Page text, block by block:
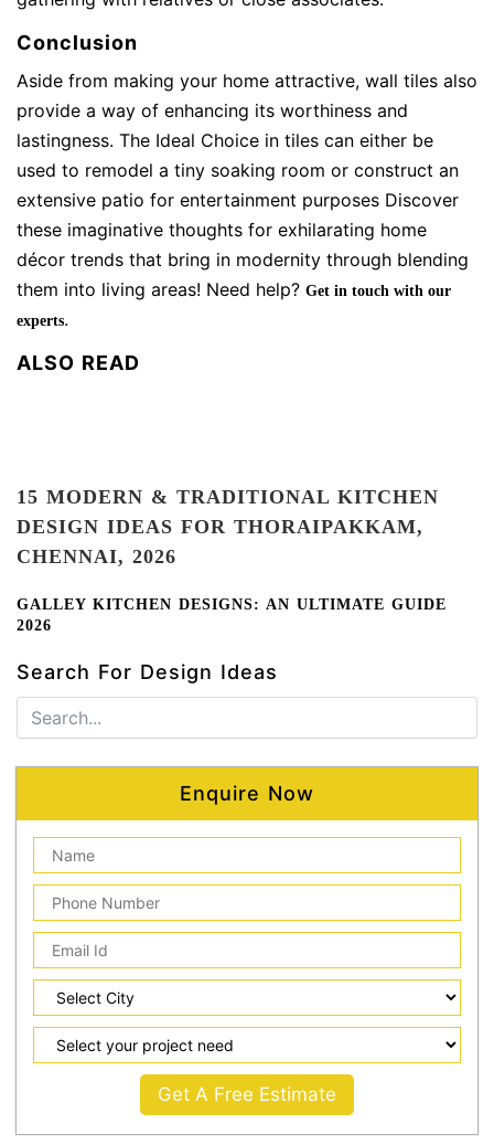
Conclusion
Aside from making your home attractive, wall tiles also
provide a way of enhancing its worthiness and
lastingness. The Ideal Choice in tiles can either be
used to remodel a tiny soaking room or construct an
extensive patio for entertainment purposes Discover
these imaginative thoughts for exhilarating home
décor trends that bring in modernity through blending
them into living areas! Need help? Get in touch with our
experts.
ALSO READ
15 MODERN & TRADITIONAL KITCHEN
DESIGN IDEAS FOR THORAIPAKKAM,
CHENNAI, 2026
GALLEY KITCHEN DESIGNS: AN ULTIMATE GUIDE
2026
Search For Design Ideas
Enquire Now
Get A Free Estimate